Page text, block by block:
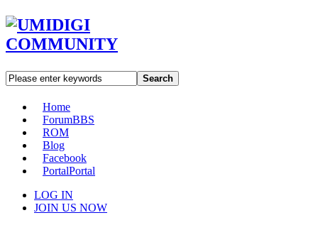
Search
Home
ForumBBS
ROM
Blog
Facebook
PortalPortal
LOG IN
JOIN US NOW